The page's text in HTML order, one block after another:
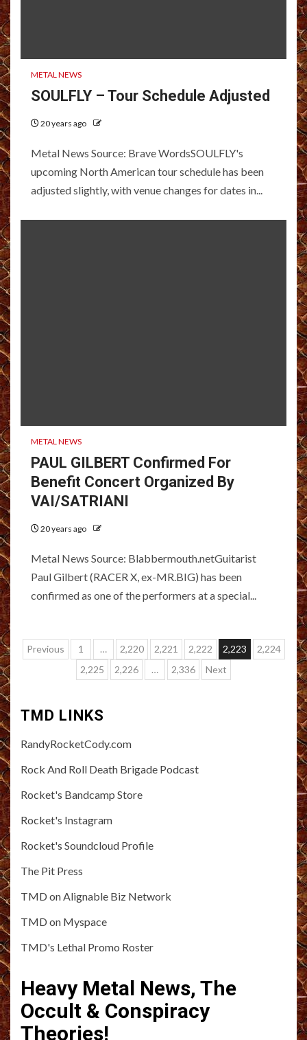
METAL NEWS
SOULFLY – Tour Schedule Adjusted
20 years ago
Metal News Source: Brave WordsSOULFLY's
upcoming North American tour schedule has been
adjusted slightly, with venue changes for dates in...
METAL NEWS
PAUL GILBERT Confirmed For
Benefit Concert Organized By
VAI/SATRIANI
20 years ago
Metal News Source: Blabbermouth.netGuitarist
Paul Gilbert (RACER X, ex-MR.BIG) has been
confirmed as one of the performers at a special...
Posts
pagination
Previous 1 … 2,220 2,221 2,222 2,223
2,224
2,225
2,226 … 2,336 Next
TMD LINKS
RandyRocketCody.com
Rock And Roll Death Brigade Podcast
Rocket's Bandcamp Store
Rocket's Instagram
Rocket's Soundcloud Profile
The Pit Press
TMD on Alignable Biz Network
TMD on Myspace
TMD's Lethal Promo Roster
Heavy Metal News, The
Occult & Conspiracy
Theories!